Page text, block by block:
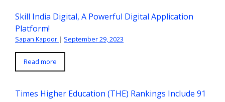
Skill India Digital, A Powerful Digital Application
Platform!
Sapan Kapoor | September 29, 2023
Read more
Times Higher Education (THE) Rankings Include 91